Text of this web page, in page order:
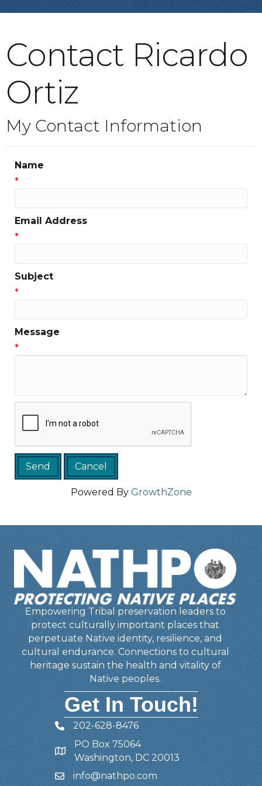
Contact Ricardo
Ortiz
My Contact Information
Name
*
Email Address
*
Subject
*
Message
*
Powered By GrowthZone
Empowering Tribal preservation leaders to
protect culturally important places that
perpetuate Native identity, resilience, and
cultural endurance. Connections to cultural
heritage sustain the health and vitality of
Native peoples.
Get In Touch!
Telephone
202-628-8476
Address
PO Box 75064
Washington, DC 20013
Emailinfo@nathpo.com